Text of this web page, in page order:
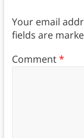
Your email
fields are
Comment*